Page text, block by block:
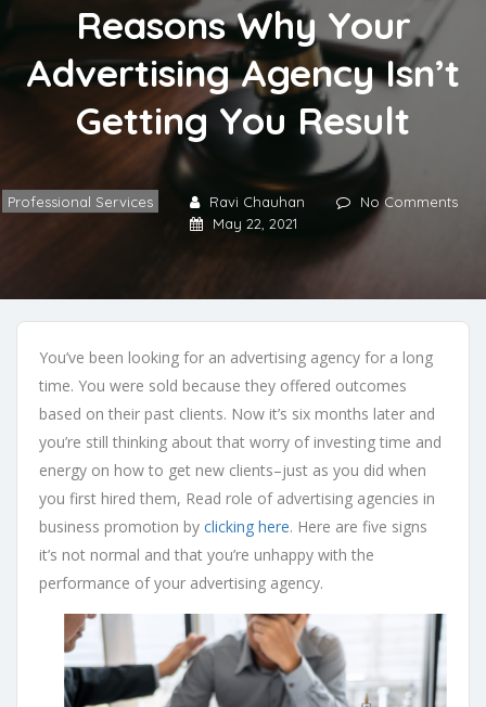
Reasons Why Your
Advertising Agency Isn’t
Getting You Result
Professional Services Ravi Chauhan
No Comments
May 22, 2021
You’ve been looking for an advertising agency for a long
time. You were sold because they offered outcomes
based on their past clients. Now it’s six months later and
you’re still thinking about that worry of investing time and
energy on how to get new clients–just as you did when
you first hired them, Read role of advertising agencies in
business promotion by clicking here. Here are five signs
it’s not normal and that you’re unhappy with the
performance of your advertising agency.